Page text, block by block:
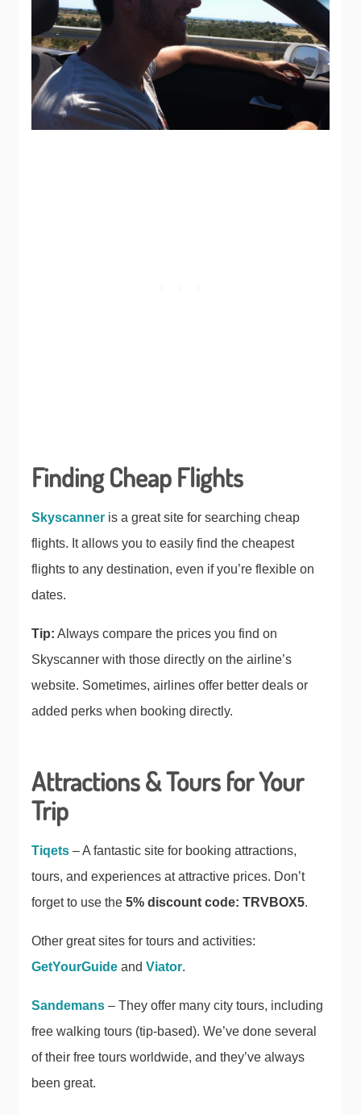
Finding Cheap Flights
Skyscanner is a great site for searching cheap
flights. It allows you to easily find the cheapest
flights to any destination, even if you’re flexible on
dates.
Tip: Always compare the prices you find on
Skyscanner with those directly on the airline’s
website. Sometimes, airlines offer better deals or
added perks when booking directly.
Attractions & Tours for Your
Trip
Tiqets – A fantastic site for booking attractions,
tours, and experiences at attractive prices. Don’t
forget to use the 5% discount code: TRVBOX5.
Other great sites for tours and activities:
GetYourGuide and Viator.
Sandemans – They offer many city tours, including
free walking tours (tip-based). We’ve done several
of their free tours worldwide, and they’ve always
been great.